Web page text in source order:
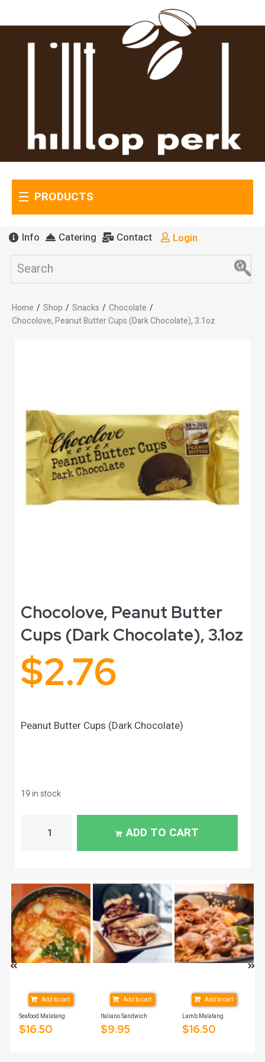
PRODUCTS
Info Catering Contact Login
Home / Shop / Snacks / Chocolate /
Chocolove, Peanut Butter Cups (Dark Chocolate), 3.1oz
Chocolove, Peanut Butter
Cups (Dark Chocolate), 3.1oz
$2.76
Peanut Butter Cups (Dark Chocolate)
19 in stock
ADD TO CART
Seafood Malatang
$16.50
Add to cart
Italiano Sandwich
$9.95
Add to cart
Lamb Malatang
$16.50
Add to cart